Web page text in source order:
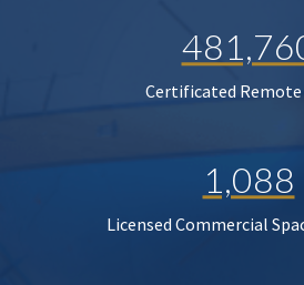
Certificated
1,088
Licensed Commercial